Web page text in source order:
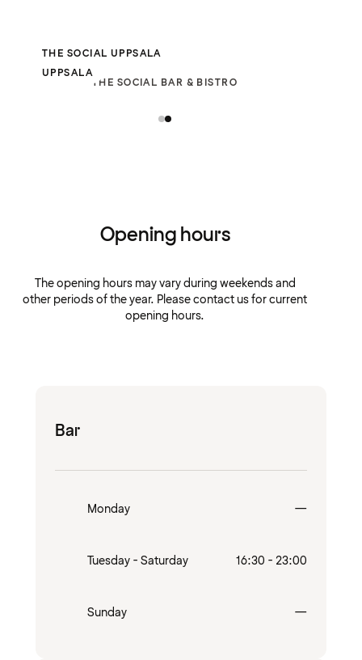
THE SOCIAL BAR & BISTRO
THE SOCIAL UPPSALA
UPPSALA
Opening hours
The opening hours may vary during weekends and
other periods of the year. Please contact us for current
opening hours.
Bar
Monday —Closed
Tuesday - Saturday 16:30 - 23:00
Sunday —Closed